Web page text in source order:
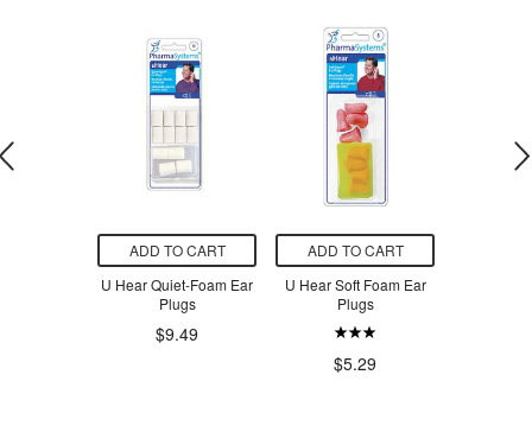
ADD TO CART
U Hear Quiet-Foam Ear
Plugs
$9.49
ADD TO CART
U Hear Soft Foam Ear
Plugs
$5.29